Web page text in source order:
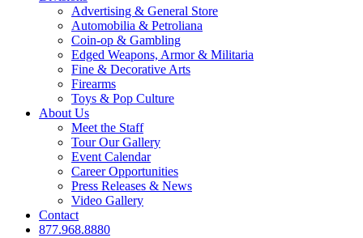
Advertising & General Store
Automobilia & Petroliana
Coin-op & Gambling
Edged Weapons, Armor & Militaria
Fine & Decorative Arts
Firearms
Toys & Pop Culture
About Us
Meet the Staff
Tour Our Gallery
Event Calendar
Career Opportunities
Press Releases & News
Video Gallery
Contact
877.968.8880